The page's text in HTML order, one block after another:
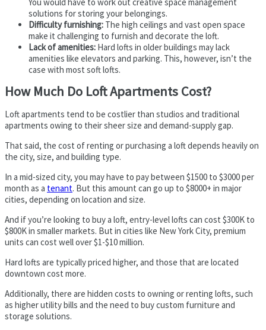
solutions for storing your belongings.
Difficulty furnishing: The high ceilings and vast open space
make it challenging to furnish and decorate the loft.
Lack of amenities: Hard lofts in older buildings may lack
amenities like elevators and parking. This, however, isn’t the
case with most soft lofts.
How Much Do Loft Apartments Cost?
Loft apartments tend to be costlier than studios and traditional
apartments owing to their sheer size and demand-supply gap.
That said, the cost of renting or purchasing a loft depends heavily on
the city, size, and building type.
In a mid-sized city, you may have to pay between $1500 to $3000 per
month as a tenant. But this amount can go up to $8000+ in major
cities, depending on location and size.
And if you’re looking to buy a loft, entry-level lofts can cost $300K to
$800K in smaller markets. But in cities like New York City, premium
units can cost well over $1-$10 million.
Hard lofts are typically priced higher, and those that are located
downtown cost more.
Additionally, there are hidden costs to owning or renting lofts, such
as higher utility bills and the need to buy custom furniture and
storage solutions.